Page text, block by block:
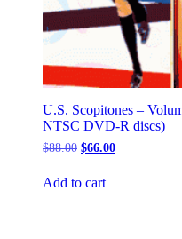
U.S. Scopitones –
NTSC DVD-R discs)
$88.00 Original
$88.00.
$66.00Current
Add to cart